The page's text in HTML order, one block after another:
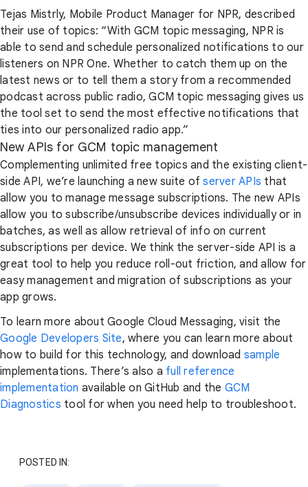
Tejas Mistrly, Mobile Product Manager for NPR, described
their use of topics: “With GCM topic messaging, NPR is
able to send and schedule personalized notifications to our
listeners on NPR One. Whether to catch them up on the
latest news or to tell them a story from a recommended
podcast across public radio, GCM topic messaging gives us
the tool set to send the most effective notifications that
ties into our personalized radio app.”
New APIs for GCM topic management
Complementing unlimited free topics and the existing client-
side API, we’re launching a new suite ofserver APIs that
allow you to manage message subscriptions. The new APIs
allow you to subscribe/unsubscribe devices individually or in
batches, as well as allow retrieval of info on current
subscriptions per device. We think the server-side API is a
great tool to help you reduce roll-out friction, and allow for
easy management and migration of subscriptions as your
app grows.
To learn more about Google Cloud Messaging, visit the
Google Developers Site, where you can learn more about
how to build for this technology, and download sample
implementations. There’s also a full reference
implementation available on GitHub and the GCM
Diagnostics tool for when you need help to troubleshoot.
POSTED IN: